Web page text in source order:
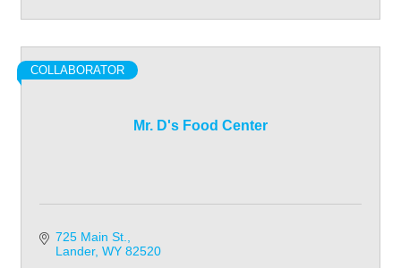
Mr. D's Food Center
COLLABORATOR
725 Main St.
Lander WY 82520